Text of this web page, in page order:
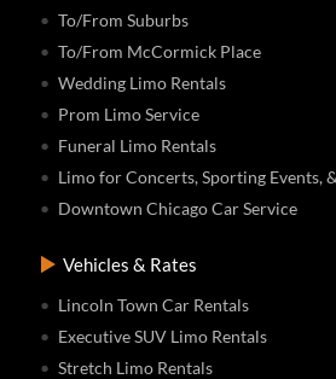
To/From Suburbs
To/From McCormick Place
Wedding Limo Rentals
Prom Limo Service
Funeral Limo Rentals
Limo for Concerts, Sporting Events,
Downtown Chicago Car Service
Vehicles & Rates
Lincoln Town Car Rentals
Executive SUV Limo Rentals
Stretch Limo Rentals